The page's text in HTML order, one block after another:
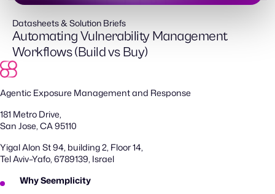
Datasheets & Solution Briefs
Automating Vulnerability Management
Workflows (Build vs Buy)
Agentic Exposure Management and Response
181 Metro Drive,
San Jose, CA 95110
Yigal Alon St 94, building 2, Floor 14,
Tel Aviv–Yafo, 6789139, Israel
Why Seemplicity